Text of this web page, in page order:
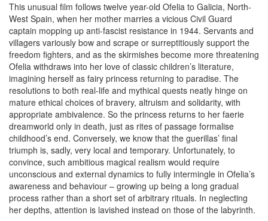
This unusual film follows twelve year-old Ofelia to Galicia, North-
West Spain, when her mother marries a vicious Civil Guard
captain mopping up anti-fascist resistance in 1944. Servants and
villagers variously bow and scrape or surreptitiously support the
freedom fighters, and as the skirmishes become more threatening
Ofelia withdraws into her love of classic children’s literature,
imagining herself as fairy princess returning to paradise. The
resolutions to both real-life and mythical quests neatly hinge on
mature ethical choices of bravery, altruism and solidarity, with
appropriate ambivalence. So the princess returns to her faerie
dreamworld only in death, just as rites of passage formalise
childhood’s end. Conversely, we know that the guerillas’ final
triumph is, sadly, very local and temporary. Unfortunately, to
convince, such ambitious magical realism would require
unconscious and external dynamics to fully intermingle in Ofelia’s
awareness and behaviour – growing up being a long gradual
process rather than a short set of arbitrary rituals. In neglecting
her depths, attention is lavished instead on those of the labyrinth.